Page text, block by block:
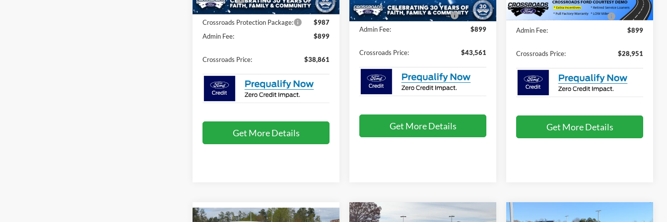
Crossroads Protection Package:
$987
Admin Fee:
$899
Crossroads Price: $38,861
Get More Details
Crossroads Protection Package:
$987
Admin Fee:
$899
Crossroads Price: $43,561
Get More Details
Crossroads Protection Package:
$987
Admin Fee:
$899
Crossroads Price: $28,951
Get More Details
2025Ford Bronco Sport